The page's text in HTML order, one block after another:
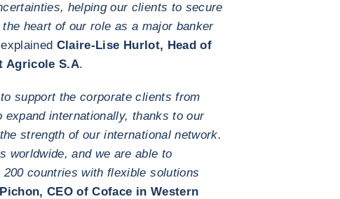
helping our clients to secure
heart of our role as a major banker
explained Claire-Lise Hurlot, Head of
Agricole S.A.
support the corporate clients from
internationally, thanks to our
strength of our international network.
worldwide, and we are able to
countries with flexible solutions
CEO of Coface in Western